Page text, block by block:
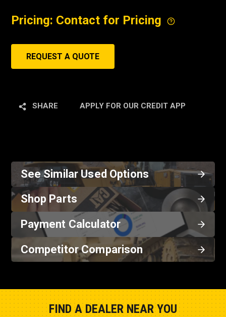
Pricing: Contact for Pricing
REQUEST A QUOTE
SHARE APPLY FOR OUR CREDIT APP
See Similar Used Options
Shop Parts
Payment Calculator
Competitor Comparison
FIND A DEALER NEAR YOU